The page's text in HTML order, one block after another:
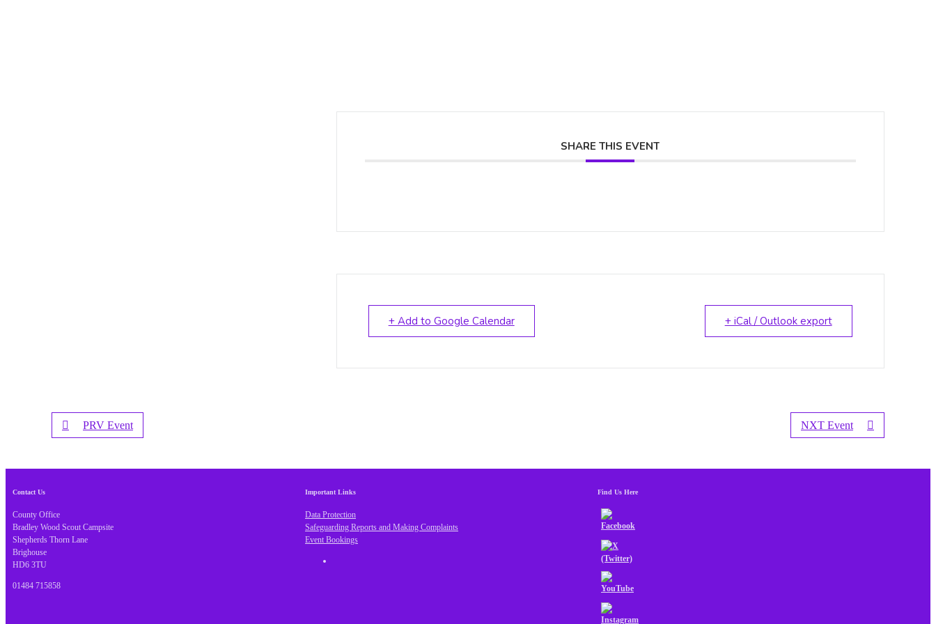
SHARE THIS EVENT
+ Add to Google Calendar + iCal / Outlook export
PRV Event NXT Event
Contact Us
County Office
Bradley Wood Scout Campsite
Shepherds Thorn Lane
Brighouse
HD6 3TU
01484 715858
Important Links
Data Protection
Safeguarding Reports and Making Complaints
Event Bookings
Find Us Here